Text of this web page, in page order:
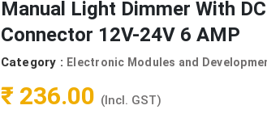
Manual Light Dimmer With DC
Connector 12V-24V 6 AMP
Category : Electronic Modules and
₹ 236.00 (Incl. GST)